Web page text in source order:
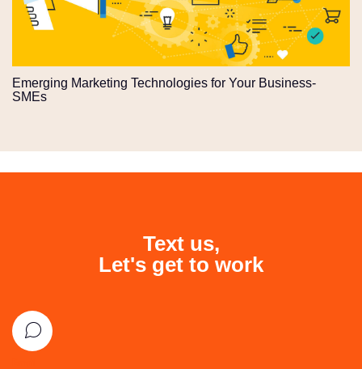
Emerging Marketing Technologies for Your Business-
SMEs
Text us,
Let's get to work